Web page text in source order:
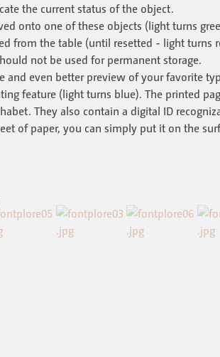
the current status of the object.
onto one of these objects (light turns
from the table (until resetted - light turns
not be used for permanent storage.
and even better preview of your favorite
feature (light turns blue). The printed
They also contain a digital ID
of paper, you can simply put it on the